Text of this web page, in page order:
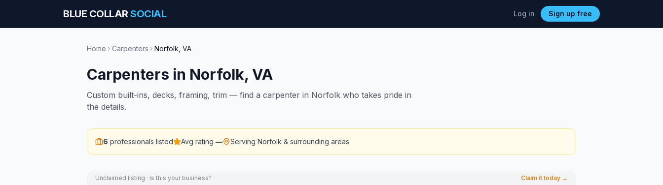
BLUE COLLARSOCIAL Log in Sign up free
Home Carpenters Norfolk VA
Carpenters in Norfolk, VA
Custom built-ins, decks, framing, trim — find a carpenter in Norfolk who takes pride in
the details.
6 professionals listed Avg rating — Serving Norfolk & surrounding areas
Unclaimed listing · Is this your business? Claim it today →